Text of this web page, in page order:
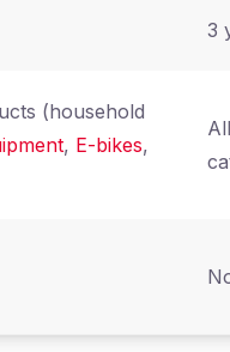
3
(household
, E-bikes,